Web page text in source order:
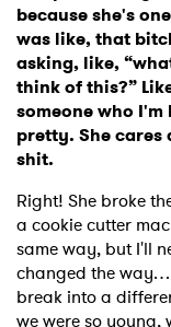
because she's
was like, that
asking, like,
think of this?”
someone who
pretty. She
shit.
Right! She broke
a cookie cutter
same way, but I'll
changed the
break into a
we were so